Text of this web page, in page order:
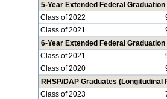
5-Year Extended Federal
Class of 2022
Class of 2021
6-Year Extended Federal
Class of 2021
Class of 2020
RHSP/DAP Graduates (Longitudinal
Class of 2023